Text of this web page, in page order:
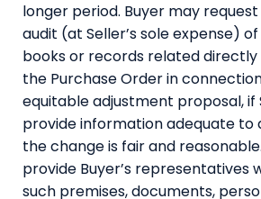
longer period. Buyer may
audit (at Seller’s sole expense) of
books or records related
the Purchase Order in
equitable adjustment proposal, if
provide information adequate
the change is fair and
provide Buyer’s representatives
such premises, documents,